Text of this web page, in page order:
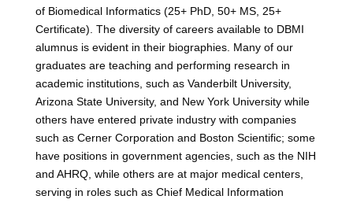
of Biomedical Informatics (25+ PhD, 50+ MS, 25+
Certificate). The diversity of careers available to DBMI
alumnus is evident in their biographies. Many of our
graduates are teaching and performing research in
academic institutions, such as Vanderbilt University,
Arizona State University, and New York University while
others have entered private industry with companies
such as Cerner Corporation and Boston Scientific; some
have positions in government agencies, such as the NIH
and AHRQ, while others are at major medical centers,
serving in roles such as Chief Medical Information